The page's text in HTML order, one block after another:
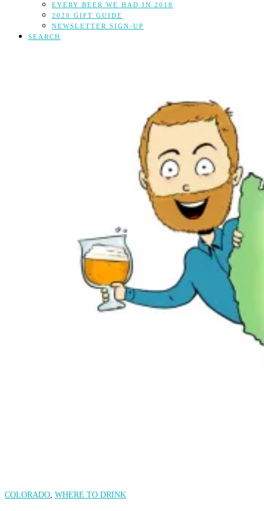
EVERY BEER WE HAD IN 2018
2020 GIFT GUIDE
NEWSLETTER SIGN-UP
SEARCH
COLORADO, WHERE TO DRINK